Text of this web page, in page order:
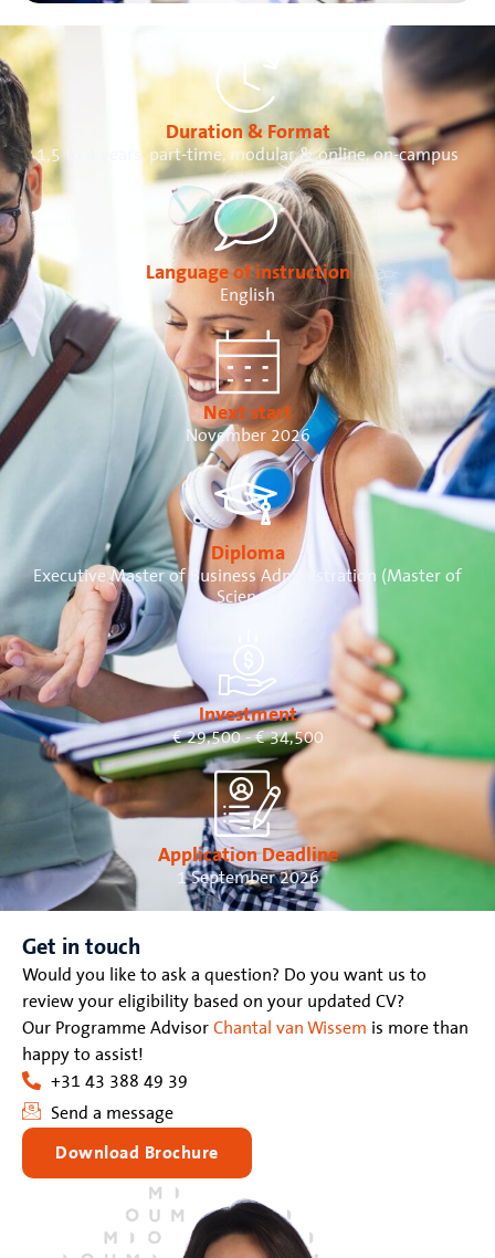
Duration & Format
1,5 to 4 years, part-time, modular & online, on-campus
Language of instruction
English
Next start
November 2026
Diploma
Executive Master of Business Administration (Master of
Science)
Investment
€ 29,500 - € 34,500
Application Deadline
1 September 2026
Get in touch
Would you like to ask a question? Do you want us to
review your eligibility based on your updated CV?
Our Programme Advisor Chantal van Wissem is more than
happy to assist!
+31 43 388 49 39
Send a message
Download Brochure